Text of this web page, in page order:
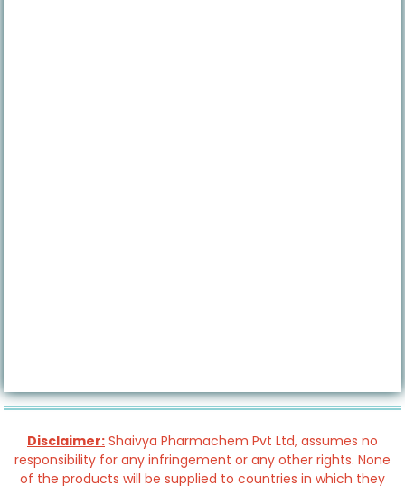
Disclaimer: Shaivya Pharmachem Pvt Ltd, assumes no
responsibility for any infringement or any other rights. None
of the products will be supplied to countries in which they